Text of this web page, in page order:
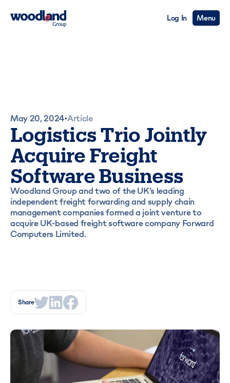
Log In Menu
May 20, 2024•Article
Logistics Trio Jointly
Acquire Freight
Software Business
Woodland Group and two of the UK’s leading
independent freight forwarding and supply chain
management companies formed a joint venture to
acquire UK-based freight software company Forward
Computers Limited.
Share